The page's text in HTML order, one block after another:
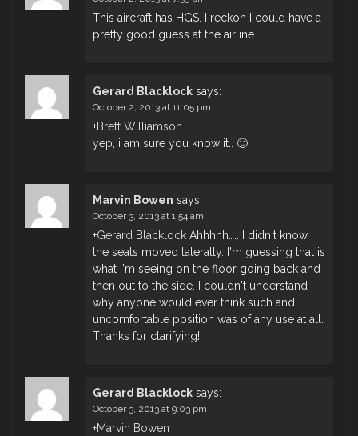
This aircraft has HGS. I reckon I could have a
pretty good guess at the airline.
Gerard Blacklock says:
October 2, 2013 at 11:05 pm
+Brett Williamson
yep, i am sure you know it.. 🙂
Marvin Bowen says:
October 3, 2013 at 1:54 am
+Gerard Blacklock Ahhhhh….. I didn't know
the seats moved laterally. I'm guessing that is
what I'm seeing on the floor going back and
then out to the side. I couldn't understand
why anyone would ever think such and
uncomfortable position was of any use at all.
Thanks for clarifying!
Gerard Blacklock says:
October 3, 2013 at 9:03 pm
+Marvin Bowen